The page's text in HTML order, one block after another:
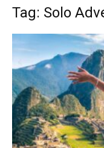
Tag: Solo